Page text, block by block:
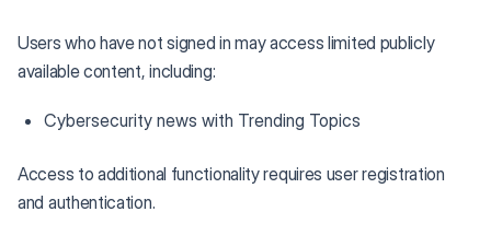
Users who have not signed in may access limited publicly
available content, including:
Cybersecurity news with Trending Topics
Access to additional functionality requires user registration
and authentication.